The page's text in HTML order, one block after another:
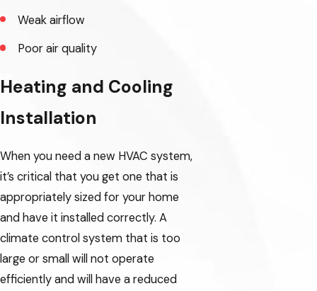
Weak airflow
Poor air quality
Heating and Cooling
Installation
When you need a new HVAC system,
it’s critical that you get one that is
appropriately sized for your home
and have it installed correctly. A
climate control system that is too
large or small will not operate
efficiently and will have a reduced